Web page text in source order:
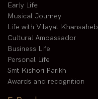
Early Life
Musical Journey
Life with Vilayat Khansaheb
Cultural Ambassador
Business Life
Personal Life
Smt Kishori Parikh
Awards and recognition